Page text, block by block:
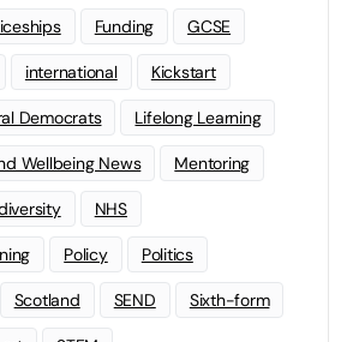
Funding GCSE
international Kickstart
Democrats Lifelong Learning
Wellbeing News Mentoring
NHS
Policy Politics
Scotland SEND Sixth-form